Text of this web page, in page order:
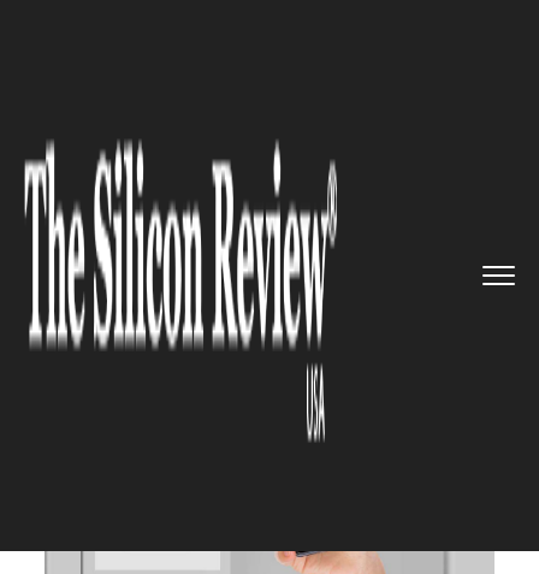
WhatsApp Beta for Android Gets...
IT SERVICE
WhatsApp Beta for Android
Gets QR Code Payment Feature